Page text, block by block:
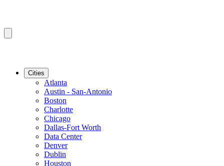
Cities
Atlanta
Austin - San-Antonio
Boston
Charlotte
Chicago
Dallas-Fort Worth
Data Center
Denver
Dublin
Houston